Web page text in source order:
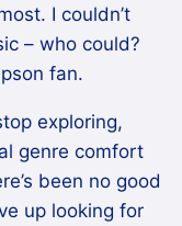
I couldn’t
– who could?
fan.
exploring,
genre comfort
been no good
up looking for